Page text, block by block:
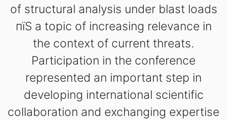
of structural analysis under blast loads
пїЅ a topic of increasing relevance in
the context of current threats.
Participation in the conference
represented an important step in
developing international scientific
collaboration and exchanging expertise